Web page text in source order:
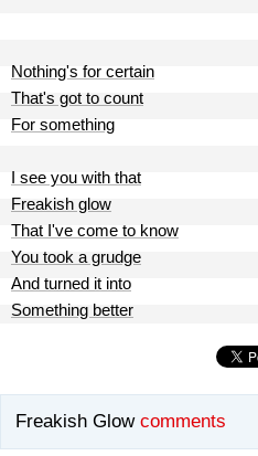
Nothing's for certain
That's got to count
For something
I see you with that
Freakish glow
That I've come to know
You took a grudge
And turned it into
Something better
Freakish Glow comments